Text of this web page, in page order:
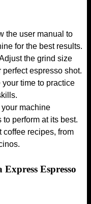
the user manual to
for the best results.
the grind size
espresso shot.
your time to practice
machine
perform at its best.
coffee recipes, from
Espresso